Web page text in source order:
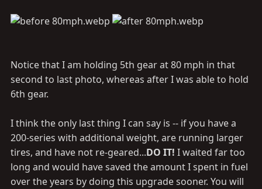
Notice that I am holding 5th gear at 80 mph in that
second to last photo, whereas after I was able to hold
6th gear.
I think the only last thing I can say is -- if you have a
200-series with additional weight, are running larger
tires, and have not re-geared...DO IT! I waited far too
long and would have saved the amount I spent in fuel
over the years by doing this upgrade sooner. You will